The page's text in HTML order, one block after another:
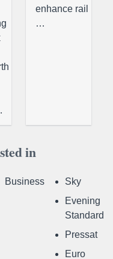
enhance rail
…
in
Business
Sky
Evening
Standard
Pressat
Euro